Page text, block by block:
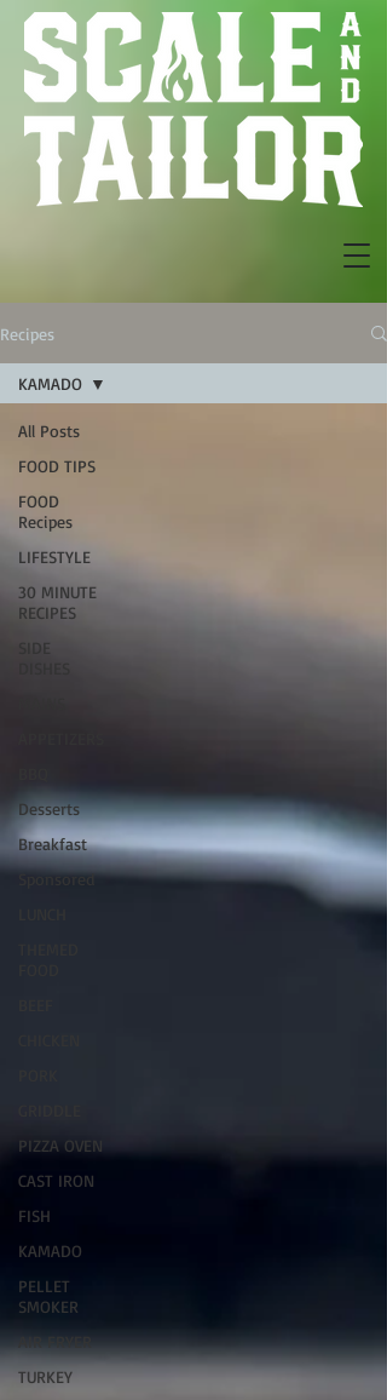
Recipes
All Posts
FOOD TIPS
FOOD
Recipes
LIFESTYLE
30 MINUTE
RECIPES
SIDE
Desserts
Breakfast
Sponsored
PIZZA OVEN
CAST IRON
FISH
KAMADO
PELLET
SMOKER
AIR FRYER
TURKEY
KAMADO